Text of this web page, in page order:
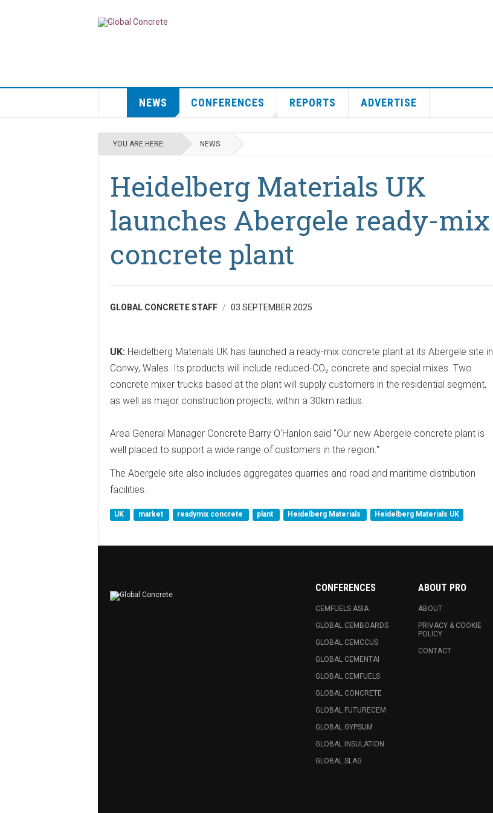
NEWS CONFERENCES REPORTS ADVERTISE
YOU ARE HERE: NEWS
Heidelberg Materials UK
launches Abergele ready-mix
concrete plant
GLOBAL CONCRETE STAFF 03 SEPTEMBER 2025
UK: Heidelberg Materials UK has launched a ready-mix concrete plant at its Abergele site in
Conwy, Wales. Its products will include reduced-CO₂ concrete and special mixes. Two
concrete mixer trucks based at the plant will supply customers in the residential segment,
as well as major construction projects, within a 30km radius.
Area General Manager Concrete Barry O'Hanlon said "Our new Abergele concrete plant is
well placed to support a wide range of customers in the region."
The Abergele site also includes aggregates quarries and road and maritime distribution
facilities.
UK market readymix concrete plant Heidelberg Materials Heidelberg Materials UK
CONFERENCES
CEMFUELS ASIA
GLOBAL CEMBOARDS
GLOBAL CEMCCUS
GLOBAL CEMENTAI
GLOBAL CEMFUELS
GLOBAL CONCRETE
GLOBAL FUTURECEM
GLOBAL GYPSUM
GLOBAL INSULATION
GLOBAL SLAG
ABOUT PRO
ABOUT
PRIVACY & COOKIE
POLICY
CONTACT